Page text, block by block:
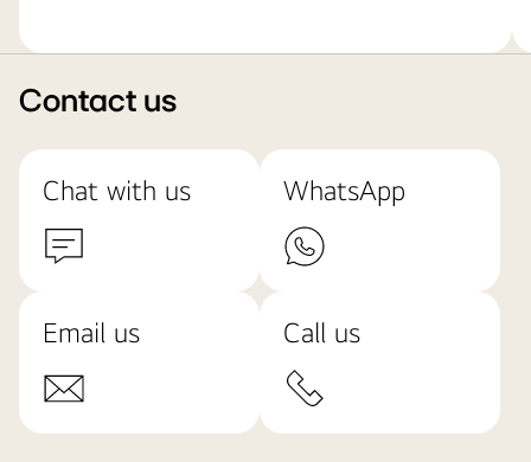
Contact us
Chat with us WhatsApp
Email us Call us